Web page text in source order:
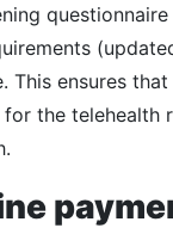
This ensures
the telehealth